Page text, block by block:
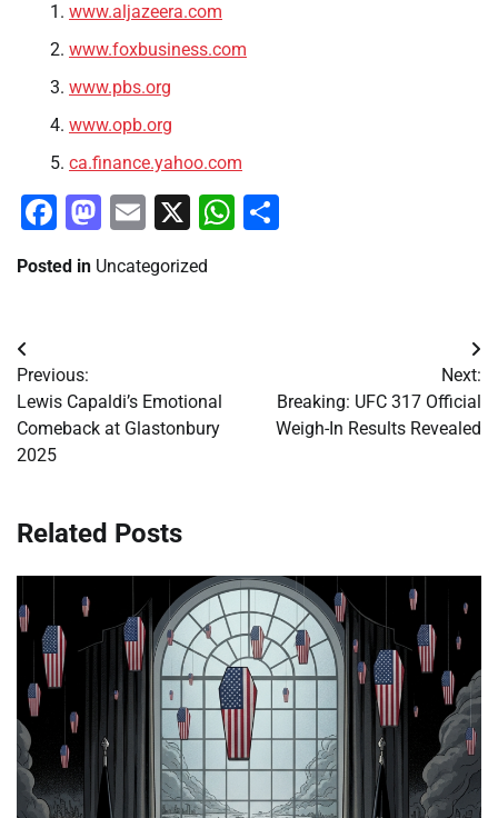
www.aljazeera.com
www.foxbusiness.com
www.pbs.org
www.opb.org
ca.finance.yahoo.com
Facebook
Mastodon
Email
X WhatsApp
Posted in Uncategorized
Post
navigation
Previous:
Lewis Capaldi’s Emotional
Comeback at Glastonbury
2025
Next:
Breaking: UFC 317 Official
Weigh-In Results Revealed
Related Posts